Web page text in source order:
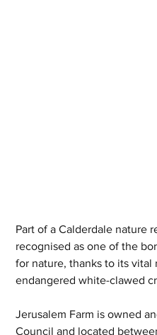
Part of a Calderdale nature
recognised as one of the
for nature, thanks to its
endangered white-clawed
Jerusalem Farm is owned
Council and located